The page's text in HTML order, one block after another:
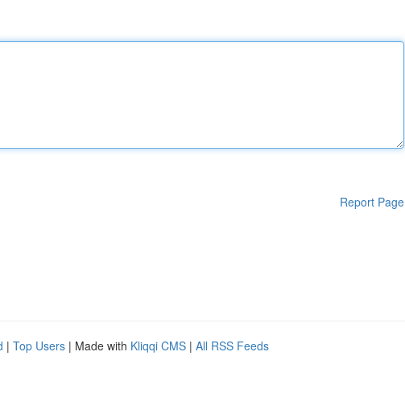
Report Page
| Top Users | Made with Kliqqi CMS | All RSS Feeds